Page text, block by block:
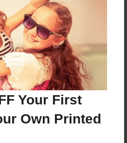
Your First
Own Printed
Softcover - Color